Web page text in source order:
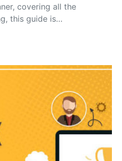
covering all the
this guide is…